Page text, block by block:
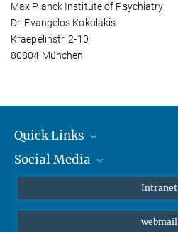
Max Planck Institute of Psychiatry
Dr. Evangelos Kokolakis
Kraepelinstr. 2-10
80804 München
Quick Links
Students/ Scientists
Social Media
Instagram
Intranet
webmail